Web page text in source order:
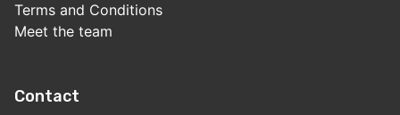
Terms and Conditions
Meet the team
Contact